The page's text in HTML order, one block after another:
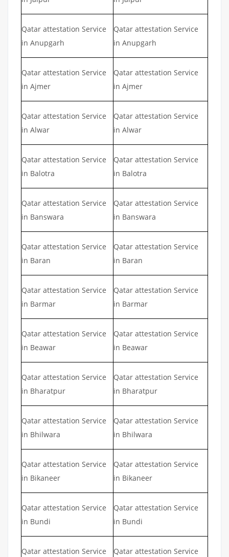
Qatar attestation Service
in Anupgarh
Qatar attestation Service
in Anupgarh
Qatar attestation Service
in Ajmer
Qatar attestation Service
in Ajmer
Qatar attestation Service
in Alwar
Qatar attestation Service
in Alwar
Qatar attestation Service
in Balotra
Qatar attestation Service
in Balotra
Qatar attestation Service
in Banswara
Qatar attestation Service
in Banswara
Qatar attestation Service
in Baran
Qatar attestation Service
in Baran
Qatar attestation Service
in Barmar
Qatar attestation Service
in Barmar
Qatar attestation Service
in Beawar
Qatar attestation Service
in Beawar
Qatar attestation Service
in Bharatpur
Qatar attestation Service
in Bharatpur
Qatar attestation Service
in Bhilwara
Qatar attestation Service
in Bhilwara
Qatar attestation Service
in Bikaneer
Qatar attestation Service
in Bikaneer
Qatar attestation Service
in Bundi
Qatar attestation Service
in Bundi
Qatar attestation Service
Qatar attestation Service